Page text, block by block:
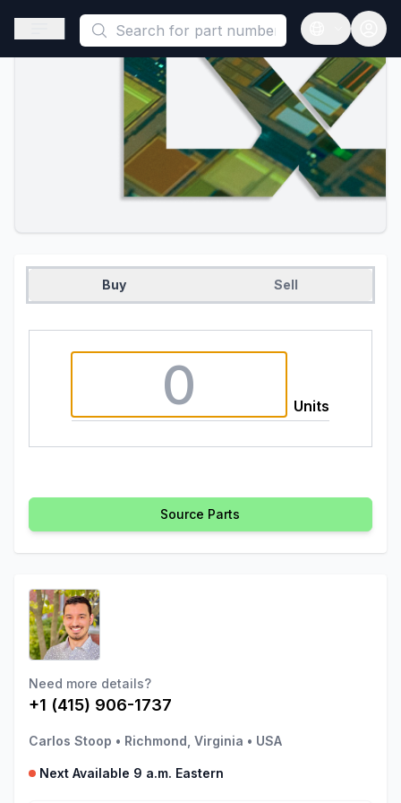
This is a placeholder because useAuth0 Custom Hook must
Open sidebar
Open
Buy Sell
Units
Source Parts
Need more details?
+1 (415) 906-1737
Carlos Stoop • Richmond, Virginia • USA
Next Available 9 a.m. Eastern